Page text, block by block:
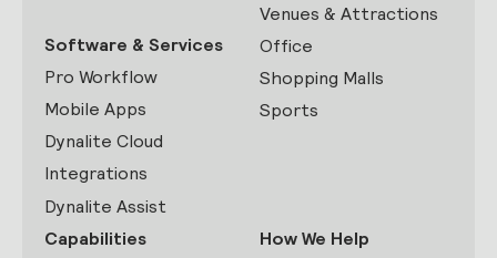
Software & Services
Pro Workflow
Mobile Apps
Dynalite Cloud
Integrations
Dynalite Assist
Venues & Attractions
Office
Shopping Malls
Sports
Capabilities
How We Help